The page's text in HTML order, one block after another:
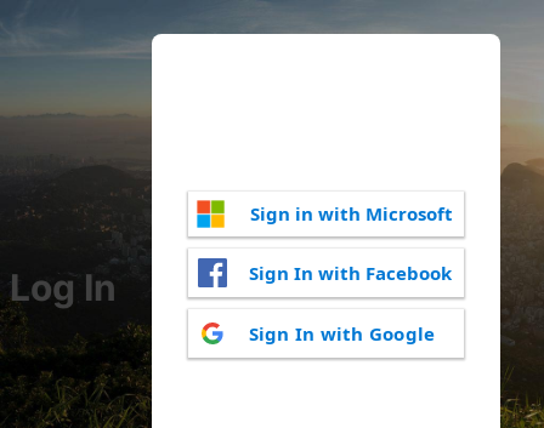
Log In
Sign in with Microsoft
Sign In with Facebook
Sign In with Google